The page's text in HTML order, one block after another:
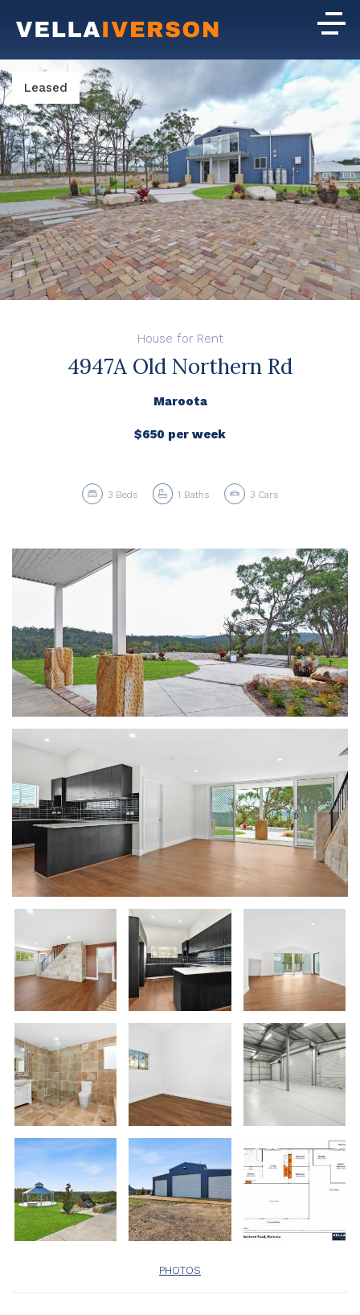
Leased
House for Rent
4947A Old Northern Rd
Maroota
$650 per week
3 Beds 1 Baths 3 Cars
PHOTOS